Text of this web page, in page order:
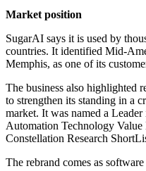
Market position
SugarAI says it is used by
countries. It identified Mid-
Memphis, as one of its
The business also highlighted
to strengthen its standing in a
market. It was named a
Automation Technology
Constellation Research
The rebrand comes as